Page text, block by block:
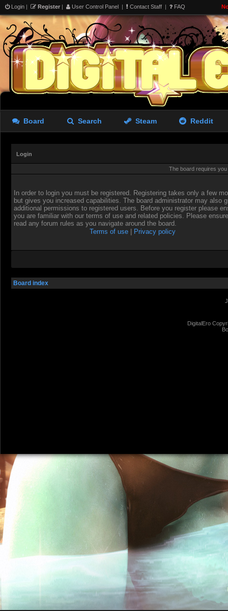
Login | Register | User Control Panel | Contact Staff | FAQ
Board Search Steam Reddit
Login
The board requires
In order to login you must be registered. Registering takes only a few
but gives you increased capabilities. The board administrator may also
additional permissions to registered users. Before you register please
you are familiar with our terms of use and related policies. Please
read any forum rules as you navigate around the board.
Terms of use
Privacy policy
Board index
DigitalEro